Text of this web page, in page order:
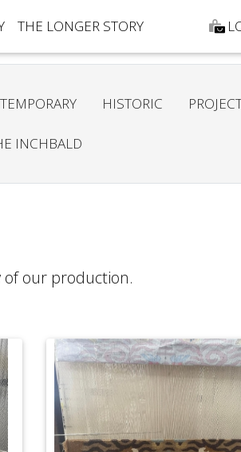
THE LONGER STORY
HISTORIC
INCHBALD
of our production.